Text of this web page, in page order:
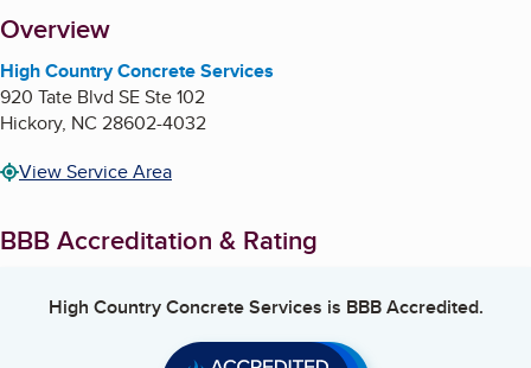
About
Overview
High Country Concrete Services
920 Tate Blvd SE Ste 102
Hickory, NC 28602-4032
View Service Area
BBB Accreditation & Rating
High Country Concrete Services is BBB Accredited.